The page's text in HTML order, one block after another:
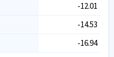
-12.01
-14.53
-16.94